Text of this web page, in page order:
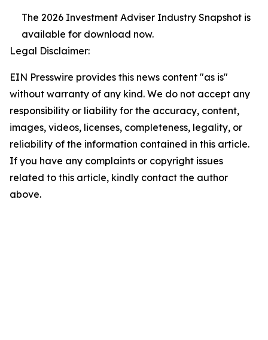
The 2026 Investment Adviser Industry Snapshot is
available for download now.
Legal Disclaimer:
EIN Presswire provides this news content "as is"
without warranty of any kind. We do not accept any
responsibility or liability for the accuracy, content,
images, videos, licenses, completeness, legality, or
reliability of the information contained in this article.
If you have any complaints or copyright issues
related to this article, kindly contact the author
above.